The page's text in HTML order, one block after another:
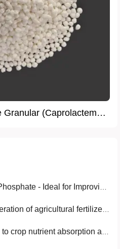
Granular (Caprolactem
for Improving Crop Yield and Quality
to achieve increased production and income and sustainable development
problems: Advantages of high-purity ammonium sulfate